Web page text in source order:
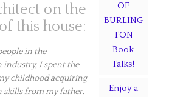
on the
this house:
in the
I spent the
childhood acquiring
skills from my father.
OF
BURLING
TON
Book
Talks!
Enjoy a